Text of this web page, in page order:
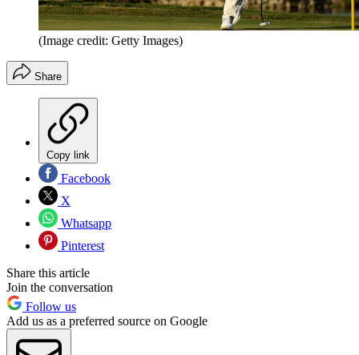
(Image credit: Getty Images)
Share
Copy link
Facebook
X
Whatsapp
Pinterest
Share this article
Join the conversation
Follow us
Add us as a preferred source on Google